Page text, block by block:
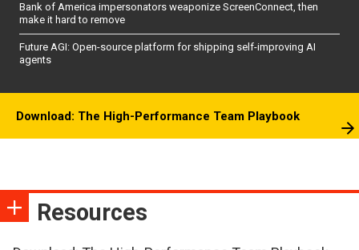
Bank of America impersonators weaponize ScreenConnect, then
make it hard to remove
Future AGI: Open-source platform for shipping self-improving AI
agents
Download: The High-Performance Team Playbook
Resources